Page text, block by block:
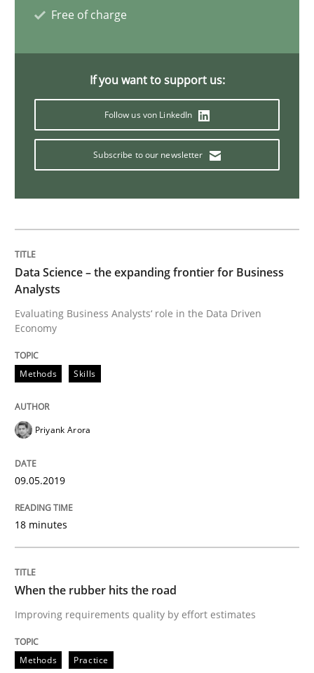
Challenges in the elicitation and
18. January 2019 · 18 minutes read
READ ARTICLE
Practice Opinions
On the right track
Requirements Engineering at Dutch Railways
READ ARTICLE
Practice Methods
Free of charge
If you want to support us:
Follow us von LinkedIn
Subscribe to our newsletter
Data Science – the expanding frontier for Business
Analysts
Evaluating Business Analysts‘ role in the Data Driven
Economy
Methods Skills
Priyank Arora
09.05.2019
18 minutes
When the rubber hits the road
Improving requirements quality by effort estimates
Methods Practice